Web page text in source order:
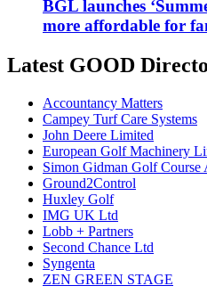
BGL launches
more affordable for
Latest GOOD
Accountancy Matters
Campey Turf Care Systems
John Deere Limited
European Golf Machinery
Simon Gidman Golf Course
Ground2Control
Huxley Golf
IMG UK Ltd
Lobb + Partners
Second Chance Ltd
Syngenta
ZEN GREEN STAGE